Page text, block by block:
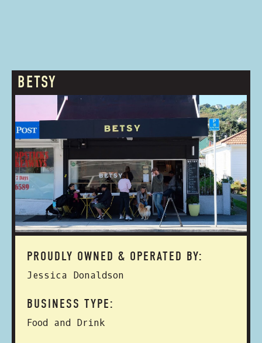
BETSY
PROUDLY OWNED & OPERATED BY:
Jessica Donaldson
BUSINESS TYPE:
Food and Drink